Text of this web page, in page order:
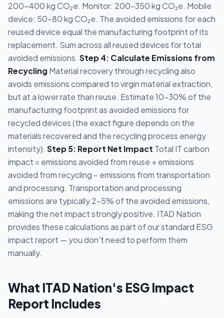
200-400 kg CO₂e. Monitor: 200-350 kg CO₂e. Mobile
device: 50-80 kg CO₂e. The avoided emissions for each
reused device equal the manufacturing footprint of its
replacement. Sum across all reused devices for total
avoided emissions. Step 4: Calculate Emissions from
Recycling Material recovery through recycling also
avoids emissions compared to virgin material extraction,
but at a lower rate than reuse. Estimate 10-30% of the
manufacturing footprint as avoided emissions for
recycled devices (the exact figure depends on the
materials recovered and the recycling process energy
intensity). Step 5: Report Net Impact Total IT carbon
impact = emissions avoided from reuse + emissions
avoided from recycling − emissions from transportation
and processing. Transportation and processing
emissions are typically 2-5% of the avoided emissions,
making the net impact strongly positive. ITAD Nation
provides these calculations as part of our standard ESG
impact report — you don't need to perform them
manually.
What ITAD Nation's ESG Impact
Report Includes